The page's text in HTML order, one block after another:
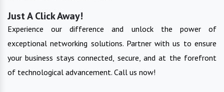
Just A Click Away!
Experience our difference and unlock the power of
exceptional networking solutions. Partner with us to ensure
your business stays connected, secure, and at the forefront
of technological advancement. Call us now!